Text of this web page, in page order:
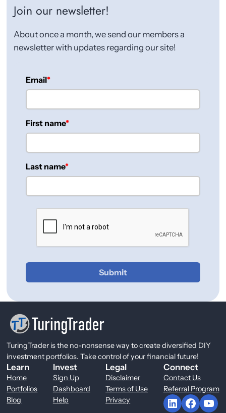
r
cJoin our newsletter!
About once a month, we send our members a
newsletter with updates regarding our site!
Email
First name
Last name
Submit
TuringTrader is the no-nonsense way to create diversified DIY
investment portfolios. Take control of your financial future!
Learn
Home
Portfolios
Blog
Invest
Sign Up
Dashboard
Help
Legal
Disclaimer
Terms of Use
Privacy
Connect
Contact Us
Referral Program
LinkedIn Facebook YouTube